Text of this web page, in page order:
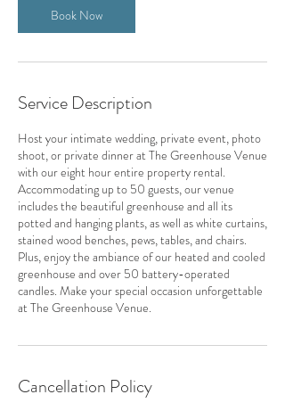
Book Now
Service Description
Host your intimate wedding, private event, photo
shoot, or private dinner at The Greenhouse Venue
with our eight hour entire property rental.
Accommodating up to 50 guests, our venue
includes the beautiful greenhouse and all its
potted and hanging plants, as well as white curtains,
stained wood benches, pews, tables, and chairs.
Plus, enjoy the ambiance of our heated and cooled
greenhouse and over 50 battery-operated
candles. Make your special occasion unforgettable
at The Greenhouse Venue.
Cancellation Policy